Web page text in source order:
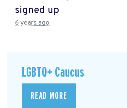
signed up
6 years ago
LGBTQ+ Caucus
READ MORE